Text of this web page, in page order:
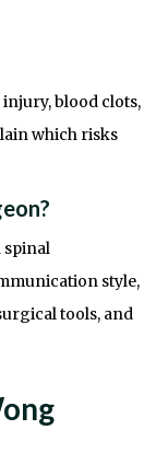
blood clots,
which risks
spinal
style,
tools, and